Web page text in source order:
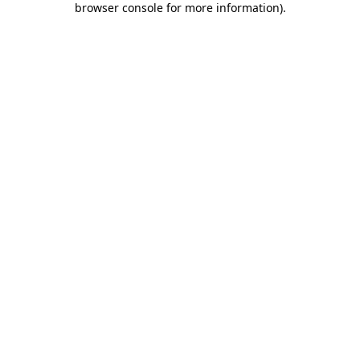
browser console for more information).